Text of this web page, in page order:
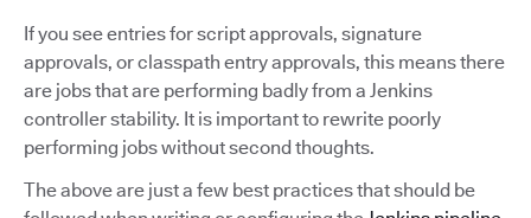
If you see entries for script approvals, signature
approvals, or classpath entry approvals, this means there
are jobs that are performing badly from a Jenkins
controller stability. It is important to rewrite poorly
performing jobs without second thoughts.
The above are just a few best practices that should be